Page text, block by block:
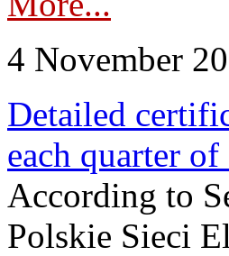
4 November
Detailed
each quarter
According to
Polskie Sieci